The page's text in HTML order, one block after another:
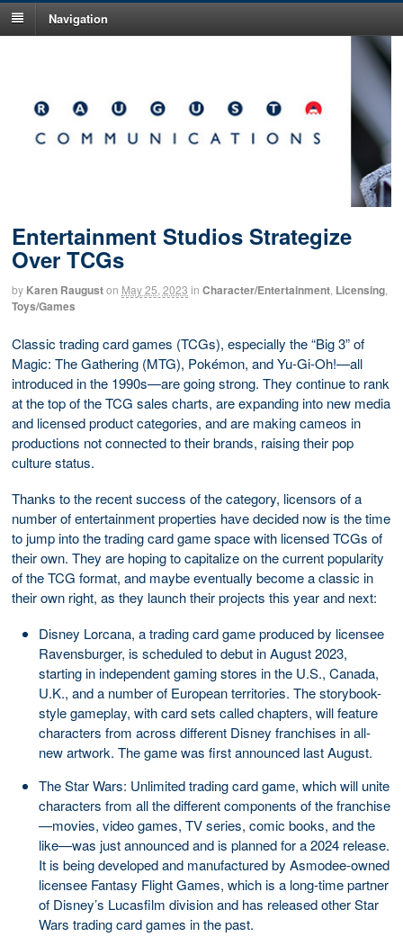
Navigation
Entertainment Studios Strategize
Over TCGs
by Karen Rauguston May 25, 2023 in Character/Entertainment Licensing
Toys/Games
Classic trading card games (TCGs), especially the “Big 3” of
Magic: The Gathering (MTG), Pokémon, and Yu-Gi-Oh!—all
introduced in the 1990s—are going strong. They continue to rank
at the top of the TCG sales charts, are expanding into new media
and licensed product categories, and are making cameos in
productions not connected to their brands, raising their pop
culture status.
Thanks to the recent success of the category, licensors of a
number of entertainment properties have decided now is the time
to jump into the trading card game space with licensed TCGs of
their own. They are hoping to capitalize on the current popularity
of the TCG format, and maybe eventually become a classic in
their own right, as they launch their projects this year and next:
Disney Lorcana, a trading card game produced by licensee
Ravensburger, is scheduled to debut in August 2023,
starting in independent gaming stores in the U.S., Canada,
U.K., and a number of European territories. The storybook-
style gameplay, with card sets called chapters, will feature
characters from across different Disney franchises in all-
new artwork. The game was first announced last August.
The Star Wars: Unlimited trading card game, which will unite
characters from all the different components of the franchise
—movies, video games, TV series, comic books, and the
like—was just announced and is planned for a 2024 release.
It is being developed and manufactured by Asmodee-owned
licensee Fantasy Flight Games, which is a long-time partner
of Disney’s Lucasfilm division and has released other Star
Wars trading card games in the past.